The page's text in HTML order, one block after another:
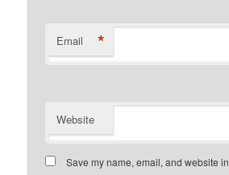
Email *
Website
Save my name, email, and website